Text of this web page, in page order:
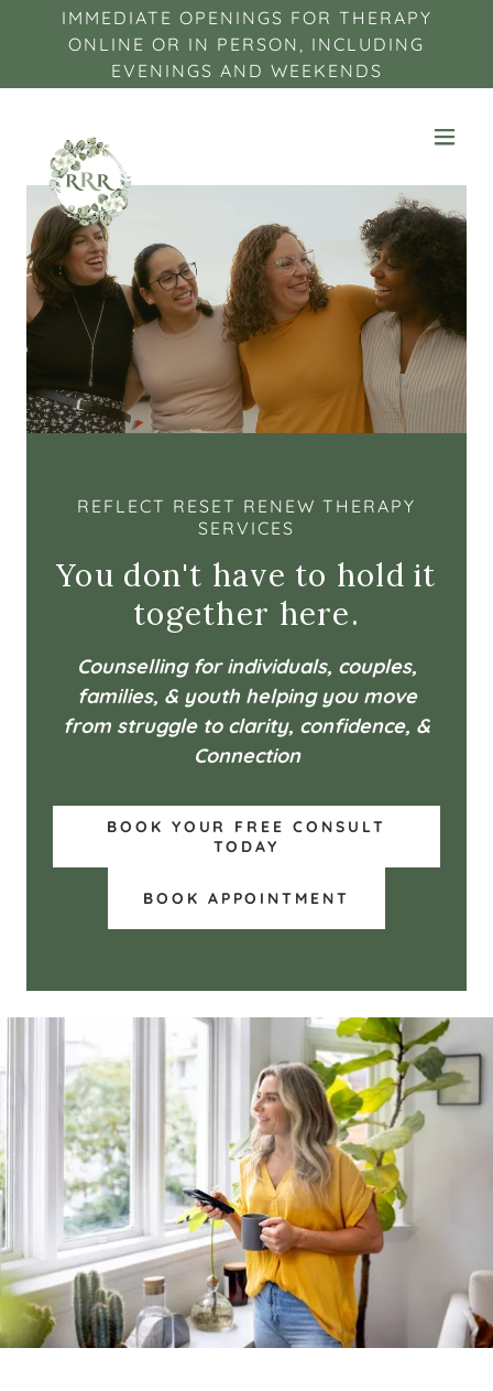
IMMEDIATE OPENINGS FOR THERAPY
ONLINE OR IN PERSON, INCLUDING
EVENINGS AND WEEKENDS
REFLECT RESET RENEW THERAPY
SERVICES
You don't have to hold it
together here.
Counselling for individuals, couples,
families, & youth helping you move
from struggle to clarity, confidence, &
Connection
BOOK YOUR FREE CONSULT
TODAY
BOOK APPOINTMENT